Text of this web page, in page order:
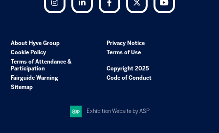
Instagram LinkedIn Facebook Twitter
About Hyve Group
Privacy Notice
Cookie Policy
Terms of Use
Terms of Attendance &
Participation
Copyright 2025
Fairguide Warning
Code of Conduct
Sitemap
Exhibition Website by ASP